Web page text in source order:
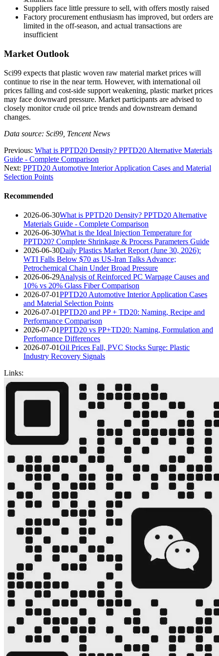
Suppliers face little pressure to sell, with offers mostly raised
Factory procurement enthusiasm has improved, but orders are
limited in the off-season, and actual transactions are
insufficient
Market Outlook
Sci99 expects that plastic woven raw material market prices will
continue to rise in the near term. However, with international oil
prices falling and cost-side support weakening, plastic market prices
may face downward pressure. Market participants are advised to
closely monitor crude oil price trends and downstream demand
changes.
Data source: Sci99, Tencent News
Previous: What is PPTD20 Density? PPTD20 Alternative Materials
Guide - Complete Comparison
Next: PPTD20 Automotive Interior Application Cases and Material
Selection Points
Recommended
2026-06-30What is PPTD20 Density? PPTD20 Alternative
Materials Guide - Complete Comparison
2026-06-30What is the Ideal Injection Temperature for
PPTD20? Complete Shrinkage & Process Parameters Guide
2026-06-30Daily Plastics Market Report (June 30, 2026):
WTI Falls Below $70 as US-Iran Talks Advance;
Petrochemical Chain Under Broad Pressure
2026-06-29Analysis of Reinforced PC Warpage Causes and
10% vs 20% Glass Fiber Comparison
2026-07-01PPTD20 Automotive Interior Application Cases
and Material Selection Points
2026-07-01PPTD20 and PP + TD20: Naming, Recipe and
Performance Comparison
2026-07-01PPTD20 vs PP+TD20: Naming, Formulation and
Performance Differences
2026-07-01Oil Prices Fall, PVC Stocks Surge: Plastic
Industry Recovery Signals
Links: